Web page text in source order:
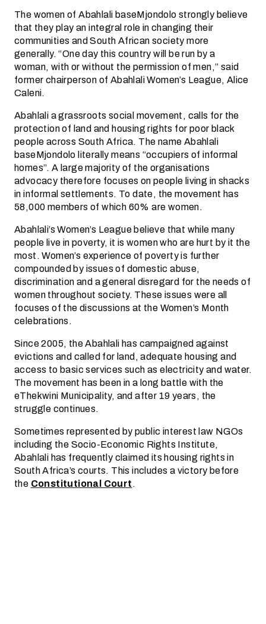
The women of Abahlali baseMjondolo strongly believe
that they play an integral role in changing their
communities and South African society more
generally. “One day this country will be run by a
woman, with or without the permission of men,” said
former chairperson of Abahlali Women’s League, Alice
Caleni.
Abahlali a grassroots social movement, calls for the
protection of land and housing rights for poor black
people across South Africa. The name Abahlali
baseMjondolo literally means “occupiers of informal
homes”. A large majority of the organisations
advocacy therefore focuses on people living in shacks
in informal settlements. To date, the movement has
58,000 members of which 60% are women.
Abahlali’s Women’s League believe that while many
people live in poverty, it is women who are hurt by it the
most. Women’s experience of poverty is further
compounded by issues of domestic abuse,
discrimination and a general disregard for the needs of
women throughout society. These issues were all
focuses of the discussions at the Women’s Month
celebrations.
Since 2005, the Abahlali has campaigned against
evictions and called for land, adequate housing and
access to basic services such as electricity and water.
The movement has been in a long battle with the
eThekwini Municipality, and after 19 years, the
struggle continues.
Sometimes represented by public interest law NGOs
including the Socio-Economic Rights Institute,
Abahlali has frequently claimed its housing rights in
South Africa’s courts. This includes a victory before
theConstitutional Court.